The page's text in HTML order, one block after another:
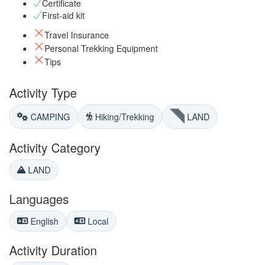
Certificate
First-aid kit
Travel Insurance
Personal Trekking Equipment
Tips
Activity Type
CAMPING Hiking/Trekking LAND
Activity Category
LAND
Languages
English Local
Activity Duration